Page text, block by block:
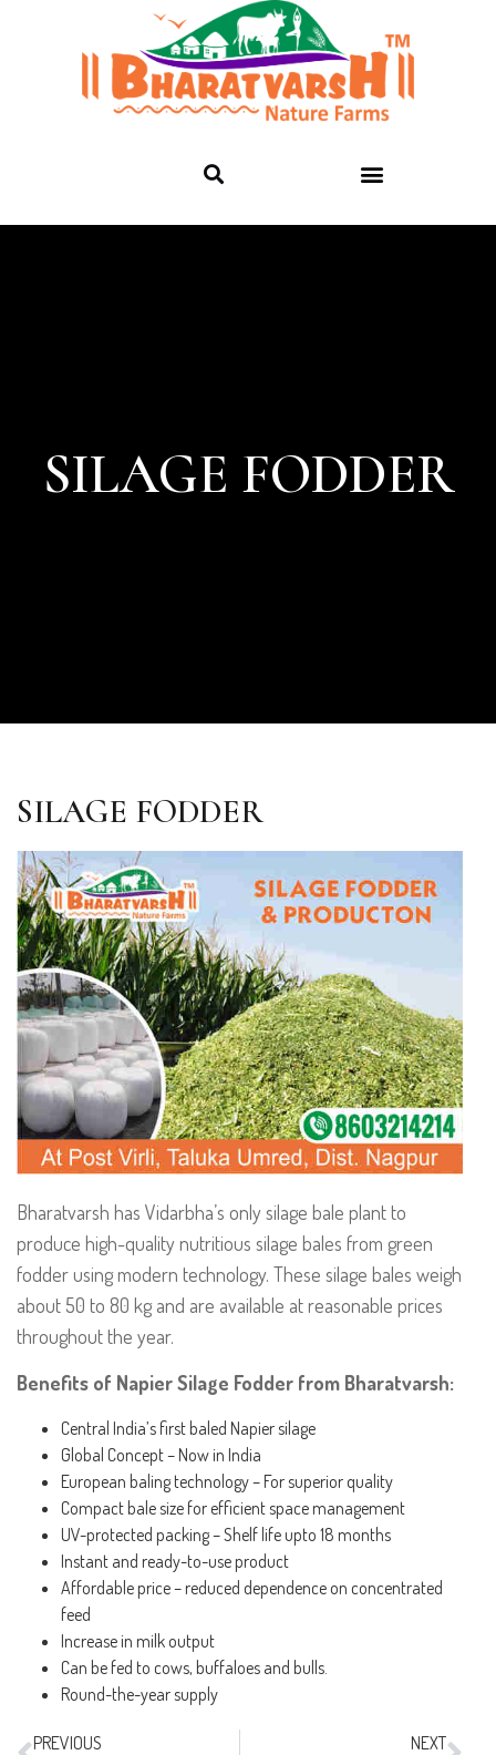
SILAGE FODDER
SILAGE FODDER
Bharatvarsh has Vidarbha’s only silage bale plant to
produce high-quality nutritious silage bales from green
fodder using modern technology. These silage bales weigh
about 50 to 80 kg and are available at reasonable prices
throughout the year.
Benefits of Napier Silage Fodder from Bharatvarsh:
Central India’s first baled Napier silage
Global Concept – Now in India
European baling technology – For superior quality
Compact bale size for efficient space management
UV-protected packing – Shelf life upto 18 months
Instant and ready-to-use product
Affordable price – reduced dependence on concentrated
feed
Increase in milk output
Can be fed to cows, buffaloes and bulls.
Round-the-year supply
PREVIOUS NEXT